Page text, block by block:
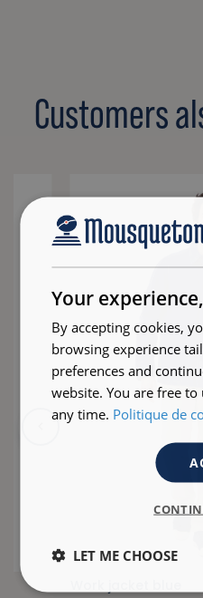
Customers
Your
By accepting cookies,
browsing experience
preferences and
website. You are free
any time. Politique de
LET ME CHOOSE